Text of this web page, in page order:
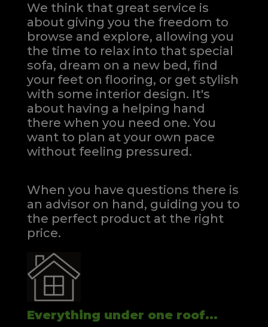
We think that great service is
about giving you the freedom to
browse and explore, allowing you
the time to relax into that special
sofa, dream on a new bed, find
your feet on flooring, or get stylish
with some interior design. It's
about having a helping hand
there when you need one.You
want to plan at your own pace
without feeling pressured.
When you have questions there is
an advisor on hand, guiding you to
the perfect product at the right
price.
Everything under one roof...